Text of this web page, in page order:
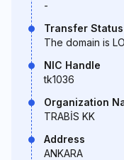
-
Transfer Status
The domain is
NIC Handle
tk1036
Organization
TRABİS KK
Address
ANKARA